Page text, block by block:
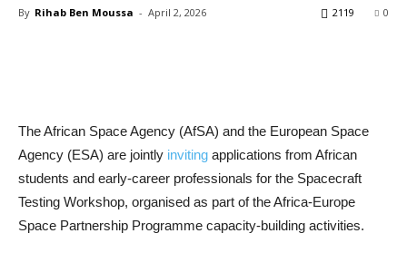
By Rihab Ben Moussa - April 2, 2026 0
2119
The African Space Agency (AfSA) and the European Space
Agency (ESA) are jointly inviting applications from African
students and early-career professionals for the Spacecraft
Testing Workshop, organised as part of the Africa-Europe
Space Partnership Programme capacity-building activities.